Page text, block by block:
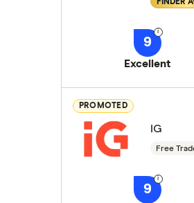
FINDER
9
Excellent
PROMOTED
IG
Free
9